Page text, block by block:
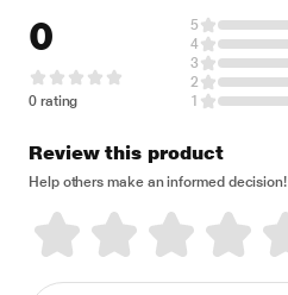
0
0 rating
5
4
3
2
1
Review this product
Help others make an informed decision!